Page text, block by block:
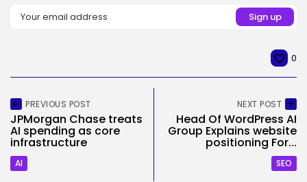
0
PREVIOUS POST
JPMorgan Chase treats
AI spending as core
infrastructure
AI
NEXT POST
Head Of WordPress AI
Group Explains website
positioning For...
SEO